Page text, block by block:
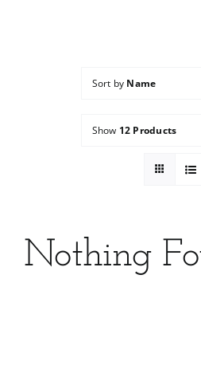
Sort by Name
Show 12 Products
Nothing